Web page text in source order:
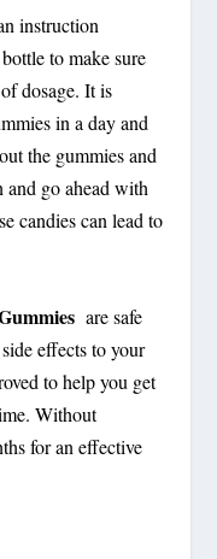
instruction
to make sure
dosage. It is
in a day and
the gummies and
and go ahead with
candies can lead to
are safe
effects to your
to help you get
Without
for an effective